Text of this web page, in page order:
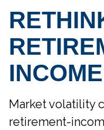
Market volatility
retirement-